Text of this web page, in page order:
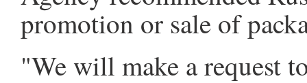
promotion or sale of
"We will make a request